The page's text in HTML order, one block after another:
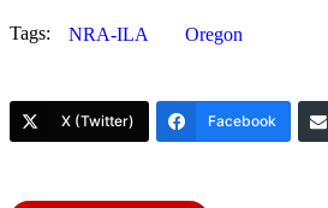
Tags: NRA-ILA Oregon
X (Twitter) Facebook